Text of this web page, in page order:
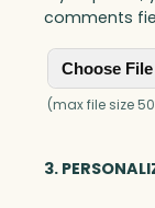
comments
Choose File
(max file size
3.